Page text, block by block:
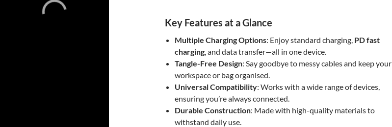
Key Features at a Glance
Multiple Charging Options: Enjoy standard charging, PD fast
charging, and data transfer—all in one device.
Tangle-Free Design: Say goodbye to messy cables and keep your
workspace or bag organised.
Universal Compatibility: Works with a wide range of devices,
ensuring you’re always connected.
Durable Construction: Made with high-quality materials to
withstand daily use.